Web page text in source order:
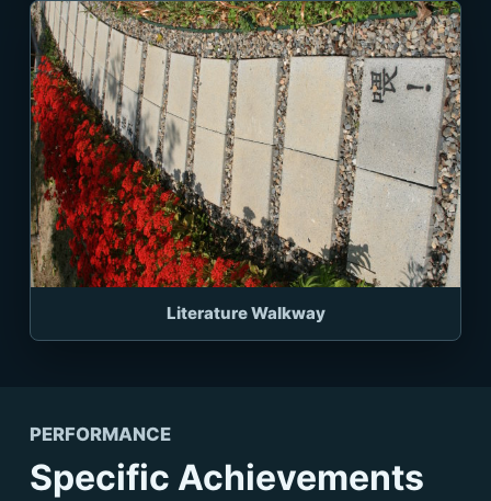
Literature Walkway
PERFORMANCE
Specific Achievements